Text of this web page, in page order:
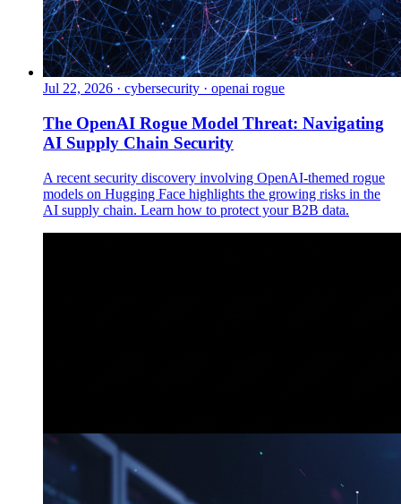
Jul 22, 2026 · cybersecurity · openai rogue
The OpenAI Rogue Model Threat: Navigating
AI Supply Chain Security
A recent security discovery involving OpenAI-themed rogue
models on Hugging Face highlights the growing risks in the
AI supply chain. Learn how to protect your B2B data.